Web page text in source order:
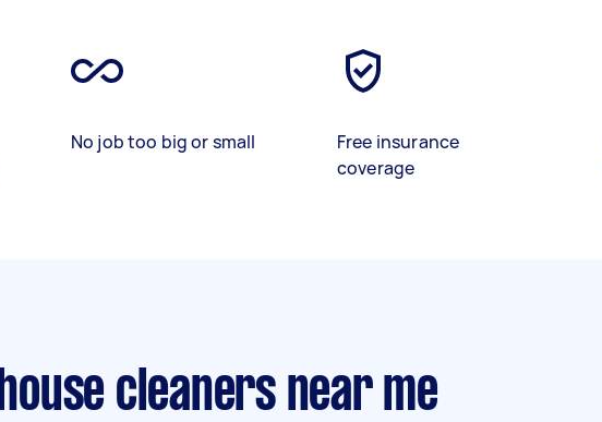
No job too big or small
Free insurance
coverage
cleaners near me